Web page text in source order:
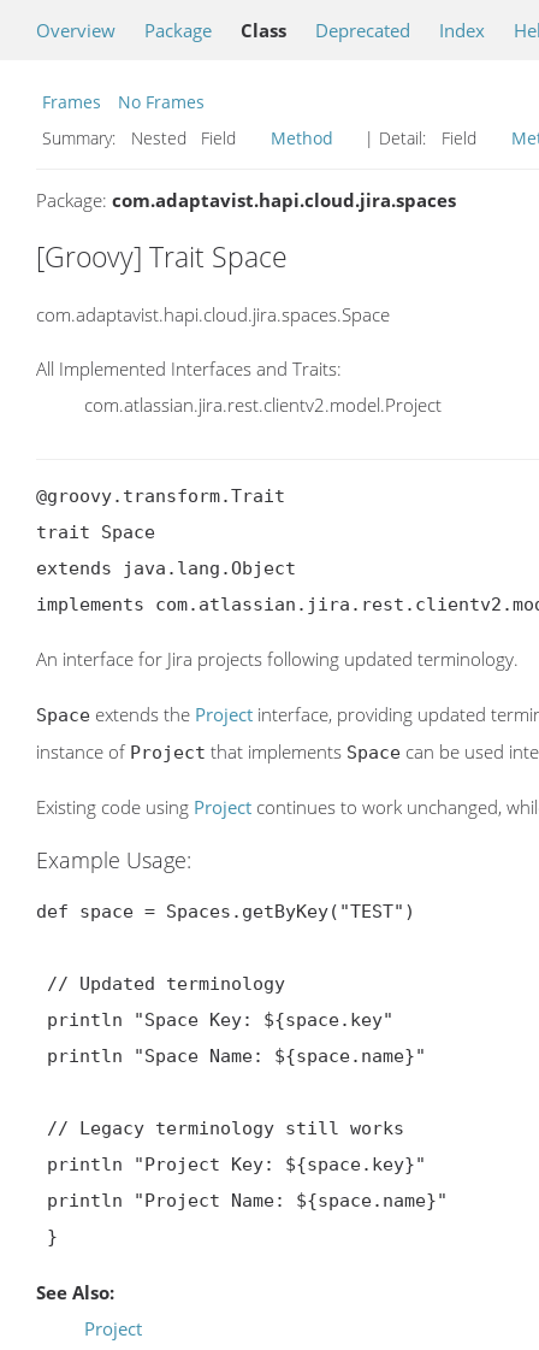
Overview Package Class Deprecated Index
Frames
No Frames
Summary:
Nested Field Method | Detail: Field
Package: com.adaptavist.hapi.cloud.jira.spaces
[Groovy] Trait Space
com.adaptavist.hapi.cloud.jira.spaces.Space
All Implemented Interfaces and Traits:
com.atlassian.jira.rest.clientv2.model.Project
@groovy.transform.Trait
trait Space
extends java.lang.Object
implements
An interface for Jira projects following updated terminology.
Space extends the Project interface, providing updated
instance of Project that implements Space can be used
Existing code using Project continues to work unchanged,
Example Usage:
def space = Spaces.getByKey("TEST")
println "Space Key: ${space.key"
}
See Also:
Project